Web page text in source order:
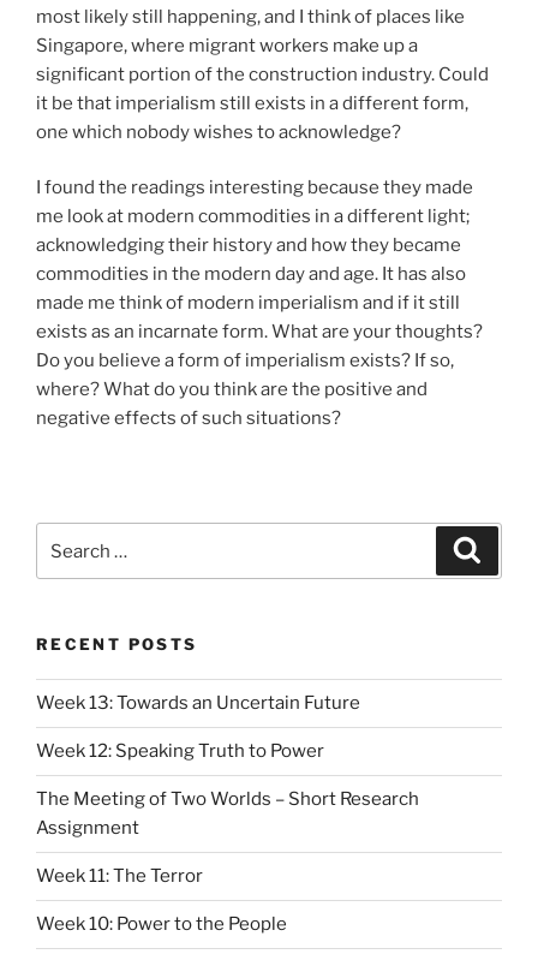
most likely still happening, and I think of places like
Singapore, where migrant workers make up a
significant portion of the construction industry. Could
it be that imperialism still exists in a different form,
one which nobody wishes to acknowledge?
I found the readings interesting because they made
me look at modern commodities in a different light;
acknowledging their history and how they became
commodities in the modern day and age. It has also
made me think of modern imperialism and if it still
exists as an incarnate form. What are your thoughts?
Do you believe a form of imperialism exists? If so,
where? What do you think are the positive and
negative effects of such situations?
for:
RECENT POSTS
Week 13: Towards an Uncertain Future
Week 12: Speaking Truth to Power
The Meeting of Two Worlds – Short Research
Assignment
Week 11: The Terror
Week 10: Power to the People